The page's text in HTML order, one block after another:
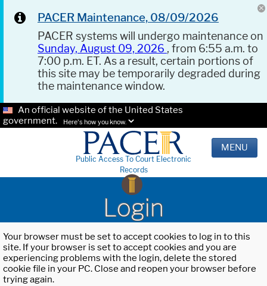
PACER Maintenance, 08/09/2026
PACER systems will undergo maintenance on
Sunday, August 09, 2026 , from 6:55 a.m. to
7:00 p.m. ET. As a result, certain portions of
this site may be temporarily degraded during
the maintenance window.
An official website of the United States
government.
Here's how you know.
Public Access To Court Electronic
Records
MENU
Login
Your browser must be set to accept cookies to log in to this
site. If your browser is set to accept cookies and you are
experiencing problems with the login, delete the stored
cookie file in your PC. Close and reopen your browser before
trying again.